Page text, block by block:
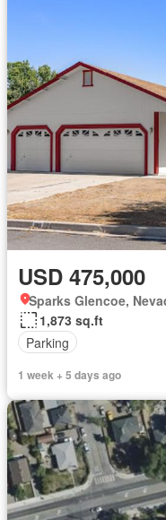
USD 475,000
Sparks Glencoe,
1,873 sq.ft
Parking
1 week + 5 days ago